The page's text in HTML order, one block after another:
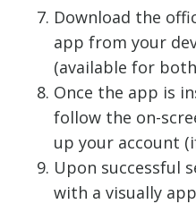
Download the
app from your
(available for
Once the app is
follow the on-
up your account
Upon successful
with a visually